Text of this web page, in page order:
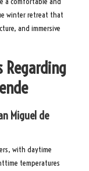
winter retreat that
and immersive
Regarding
Miguel de
with daytime
temperatures